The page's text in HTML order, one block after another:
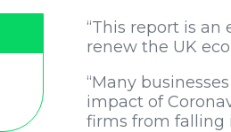
“This report is
renew the UK
“Many
impact of
firms from falling